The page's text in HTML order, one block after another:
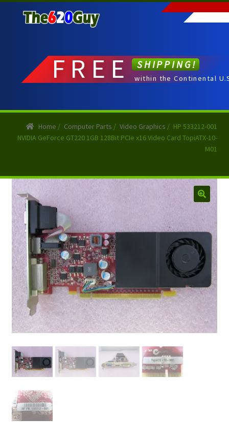
to
to
FREE SHIPPING!
within the Continental
Home / Computer Parts / Video Graphics / HP 533212-001
NVIDIA GeForce GT220 1GB 128Bit PCIe x16 Video Card TopiATX-10-
M01